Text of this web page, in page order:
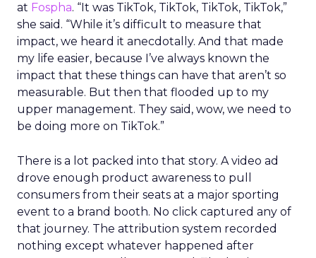
at Fospha. “It was TikTok, TikTok, TikTok, TikTok,”
she said. “While it’s difficult to measure that
impact, we heard it anecdotally. And that made
my life easier, because I’ve always known the
impact that these things can have that aren’t so
measurable. But then that flooded up to my
upper management. They said, wow, we need to
be doing more on TikTok.”
There is a lot packed into that story. A video ad
drove enough product awareness to pull
consumers from their seats at a major sporting
event to a brand booth. No click captured any of
that journey. The attribution system recorded
nothing except whatever happened after